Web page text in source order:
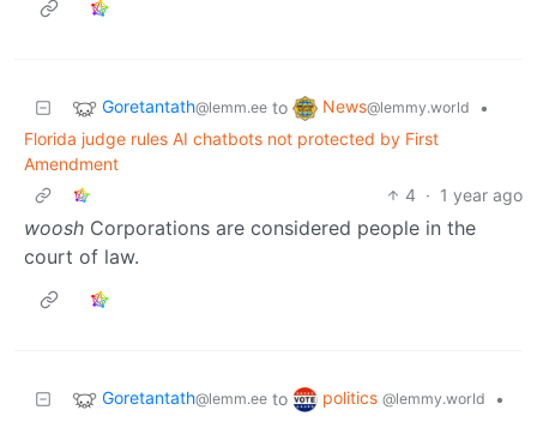
Goretantath@lemm.ee to News@lemmy.world
•
Florida judge rules AI chatbots not protected by First
Amendment
4 · 1 year ago
woosh Corporations are considered people in the
court of law.
Goretantath@lemm.ee to politics @lemmy.world
•